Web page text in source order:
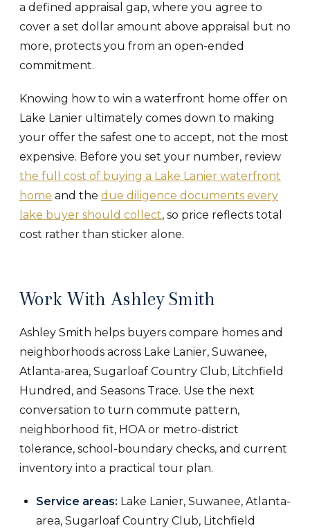
a defined appraisal gap, where you agree to
cover a set dollar amount above appraisal but no
more, protects you from an open-ended
commitment.
Knowing how to win a waterfront home offer on
Lake Lanier ultimately comes down to making
your offer the safest one to accept, not the most
expensive. Before you set your number, review
the full cost of buying a Lake Lanier waterfront
home and the due diligence documents every
lake buyer should collect, so price reflects total
cost rather than sticker alone.
Work With Ashley Smith
Ashley Smith helps buyers compare homes and
neighborhoods across Lake Lanier, Suwanee,
Atlanta-area, Sugarloaf Country Club, Litchfield
Hundred, and Seasons Trace. Use the next
conversation to turn commute pattern,
neighborhood fit, HOA or metro-district
tolerance, school-boundary checks, and current
inventory into a practical tour plan.
Service areas: Lake Lanier, Suwanee, Atlanta-
area, Sugarloaf Country Club, Litchfield